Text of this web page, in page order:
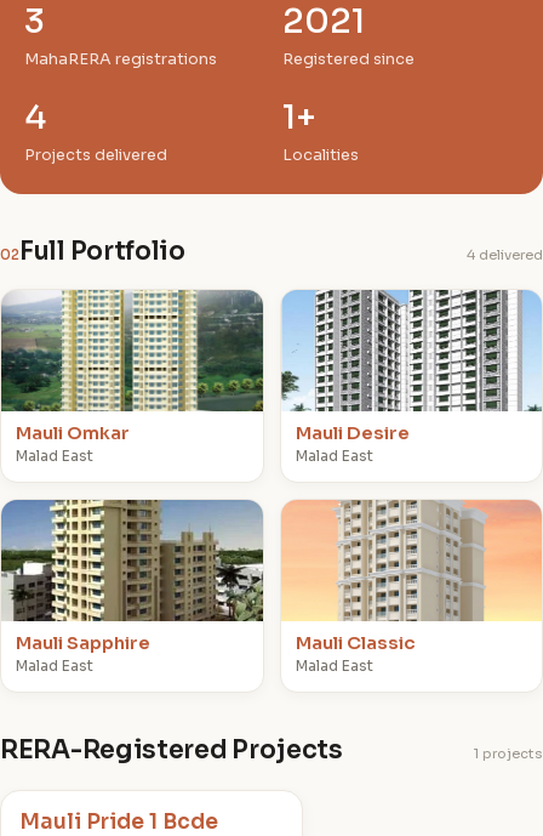
3
MahaRERA registrations
2021
Registered since
4
Projects delivered
1+
Localities
02Full Portfolio 4 delivered
M
Mauli Omkar
Malad East
M
Mauli Desire
Malad East
M
Mauli Sapphire
Malad East
M
Mauli Classic
Malad East
RERA-Registered Projects 1 projects
Mauli Pride 1 Bcde